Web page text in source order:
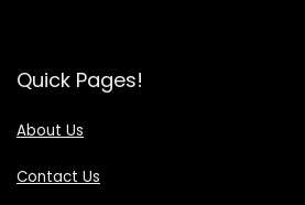
Quick Pages!
About Us
Contact Us